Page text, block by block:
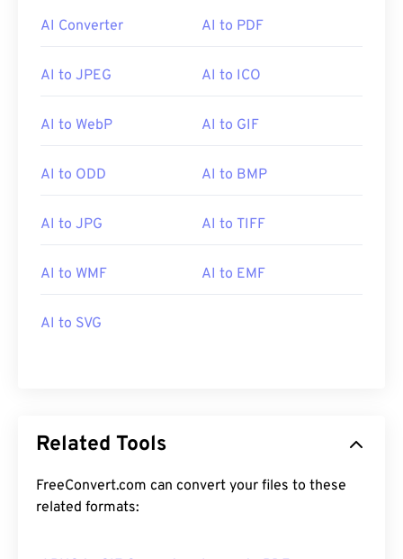
AI Converter AI to PDF
AI to JPEG AI to ICO
AI to WebP AI to GIF
AI to ODD AI to BMP
AI to JPG AI to TIFF
AI to WMF AI to EMF
AI to SVG
Related Tools
FreeConvert.com can convert your files to these
related formats: